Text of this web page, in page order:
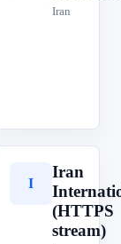
Iran
I
Iran
(HTTPS
stream)